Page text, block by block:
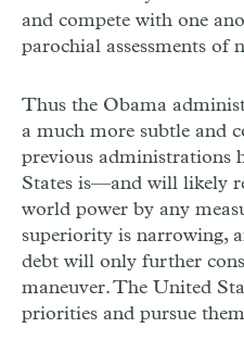
and compete with one
parochial assessments of
Thus the Obama
a much more subtle and
previous administrations
States is—and will likely
world power by any
superiority is narrowing,
debt will only further
maneuver. The United
priorities and pursue